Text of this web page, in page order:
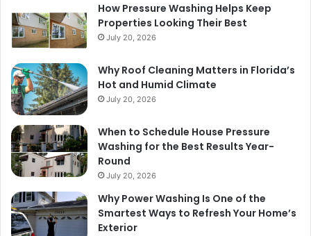
How Pressure Washing Helps Keep
Properties Looking Their Best
July 20, 2026
Why Roof Cleaning Matters in Florida’s
Hot and Humid Climate
July 20, 2026
When to Schedule House Pressure
Washing for the Best Results Year-
Round
July 20, 2026
Why Power Washing Is One of the
Smartest Ways to Refresh Your Home’s
Exterior